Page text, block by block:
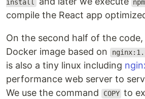
install
compile the React app
On the second half of the
Docker image based on
is also a tiny linux including
performance web server to
We use the command
COPY to